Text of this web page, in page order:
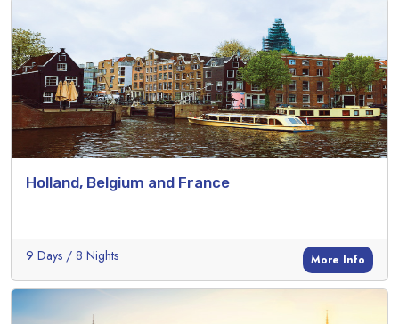
Holland, Belgium and France
9 Days / 8 Nights More Info